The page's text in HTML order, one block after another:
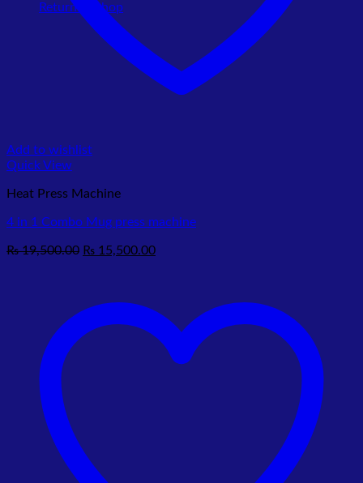
Return to shop
Add to wishlist
Quick View
Heat Press Machine
4 in 1 Combo Mug press machine
₨19,500.00 Original
₨ 15,500.00Current